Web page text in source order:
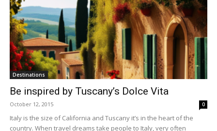
Destinations
Be inspired by Tuscany’s Dolce Vita
October 12, 2015 0
Italy is the size of California and Tuscany it’s in the heart of the
country. When travel dreams take people to Italy, very often